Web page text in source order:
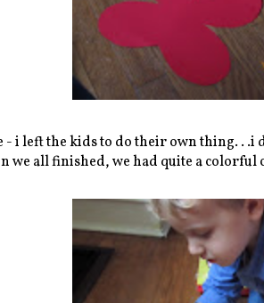
- i left the kids to do their own thing. .
we all finished, we had quite a